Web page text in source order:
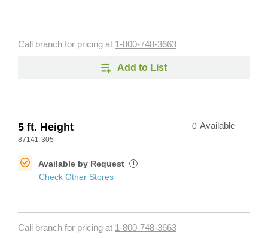
Call branch for pricing at 1-800-748-3663
Add to List
5 ft. Height
87141-305
0 Available
Available by Request i
Check Other Stores
Call branch for pricing at 1-800-748-3663